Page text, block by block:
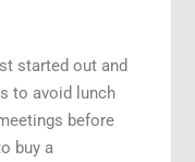
started out and
to avoid lunch
before
buy a